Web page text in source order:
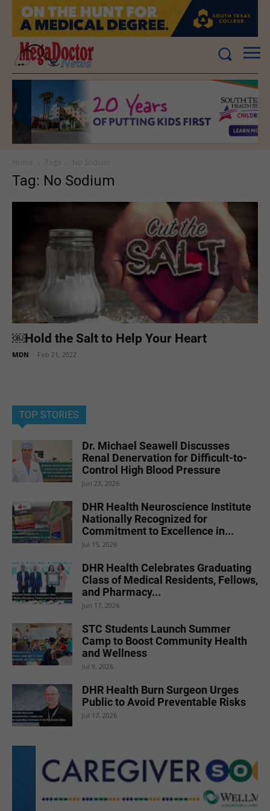
Tag: No Sodium
￼Hold the Salt to Help Your Heart
MDN Feb 21, 2022
TOP STORIES
Dr. Michael Seawell Discusses
Renal Denervation for Difficult-to-
Control High Blood Pressure
Jun 23, 2026
DHR Health Neuroscience Institute
Nationally Recognized for
Commitment to Excellence in...
Jul 15, 2026
DHR Health Celebrates Graduating
Class of Medical Residents, Fellows,
and Pharmacy...
Jun 17, 2026
STC Students Launch Summer
Camp to Boost Community Health
and Wellness
Jul 9, 2026
DHR Health Burn Surgeon Urges
Public to Avoid Preventable Risks
Jul 17, 2026